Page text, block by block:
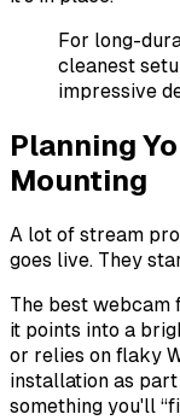
For long-
cleanest
impressive
Planning
Mounting
A lot of stream
goes live. They
The best
it points into a
or relies on flaky
installation as
something you'll